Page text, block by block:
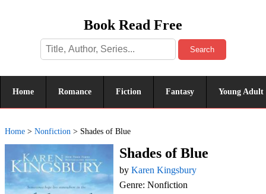
Book Read Free
Search
Home Romance Fiction Fantasy Young Adult
Home > Nonfiction > Shades of Blue
Shades of Blue
by Karen Kingsbury
Genre: Nonfiction